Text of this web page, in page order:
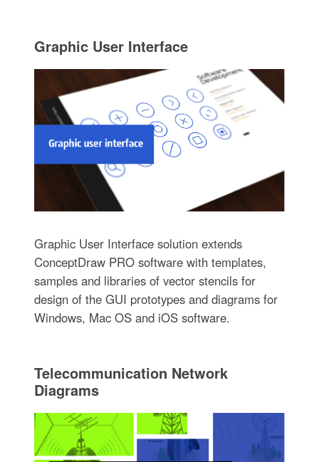
Graphic User Interface
Graphic User Interface solution extends
ConceptDraw PRO software with templates,
samples and libraries of vector stencils for
design of the GUI prototypes and diagrams for
Windows, Mac OS and iOS software.
Telecommunication Network
Diagrams